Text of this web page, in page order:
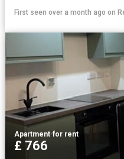
First seen over a month ago on
Apartment·for rent
£ 766